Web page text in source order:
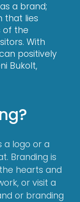
a brand;
that lies
of the
With
positively
Bukolt,
a logo or a
Branding is
hearts and
or visit a
or branding